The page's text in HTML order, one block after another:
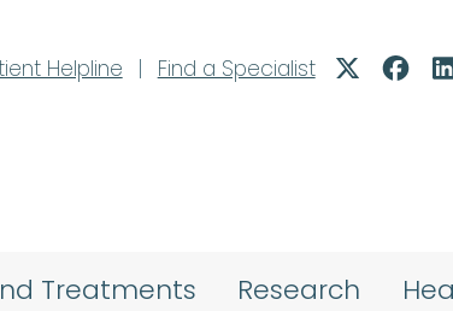
Helpline
| Find a Specialist
Treatments Research